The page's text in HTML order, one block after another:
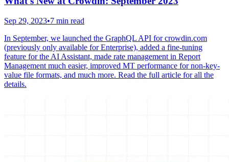
Sep 29, 2023•7 min read
In September, we launched the GraphQL API for crowdin.com
(previously only available for Enterprise), added a fine-tuning
feature for the AI Assistant, made rate management in Report
Management much easier, improved MT performance for non-key-
value file formats, and much more. Read the full article for all the
details.